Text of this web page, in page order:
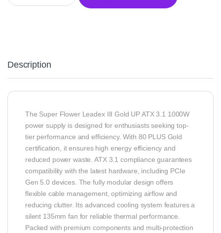
Description
The Super Flower Leadex III Gold UP ATX 3.1 1000W
power supply is designed for enthusiasts seeking top-
tier performance and efficiency. With 80 PLUS Gold
certification, it ensures high energy efficiency and
reduced power waste. ATX 3.1 compliance guarantees
compatibility with the latest hardware, including PCIe
Gen 5.0 devices. The fully modular design offers
flexible cable management, optimizing airflow and
reducing clutter. Its advanced cooling system features a
silent 135mm fan for reliable thermal performance.
Packed with premium components and multi-protection